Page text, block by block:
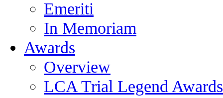
Emeriti
In Memoriam
Awards
Overview
LCA Trial Legend Awards